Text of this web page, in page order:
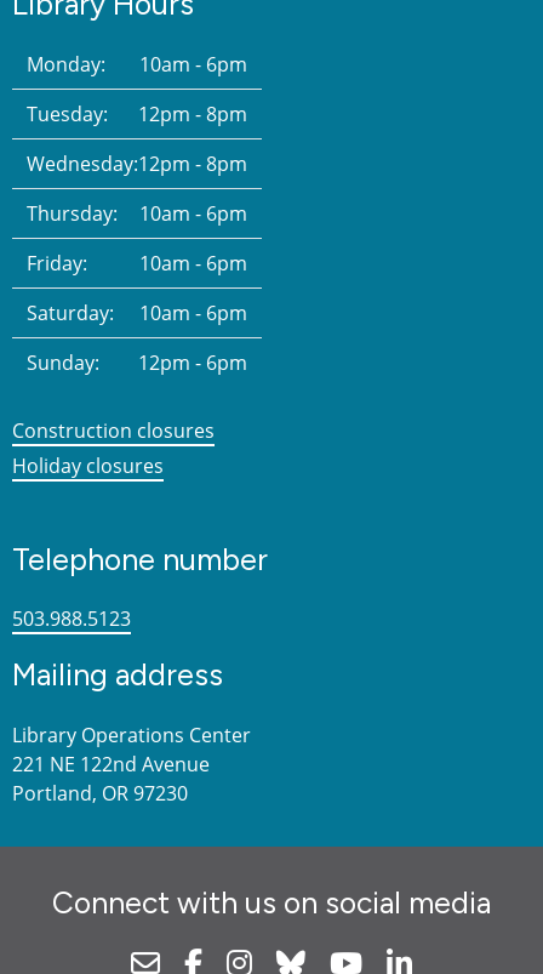
Monday:
10am - 6pm
Tuesday:
12pm - 8pm
Wednesday:12pm - 8pm
Thursday:
10am - 6pm
Friday:
10am - 6pm
Saturday:
10am - 6pm
Sunday:
12pm - 6pm
Construction closures
Holiday closures
Telephone number
503.988.5123
Mailing address
Library Operations Center
221 NE 122nd Avenue
Portland, OR 97230
Connect with us on social media
NewsletterFacebookInstagram
Bluesky Youtube